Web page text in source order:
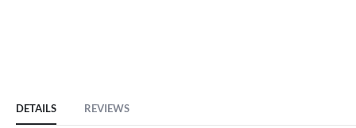
DETAILS REVIEWS